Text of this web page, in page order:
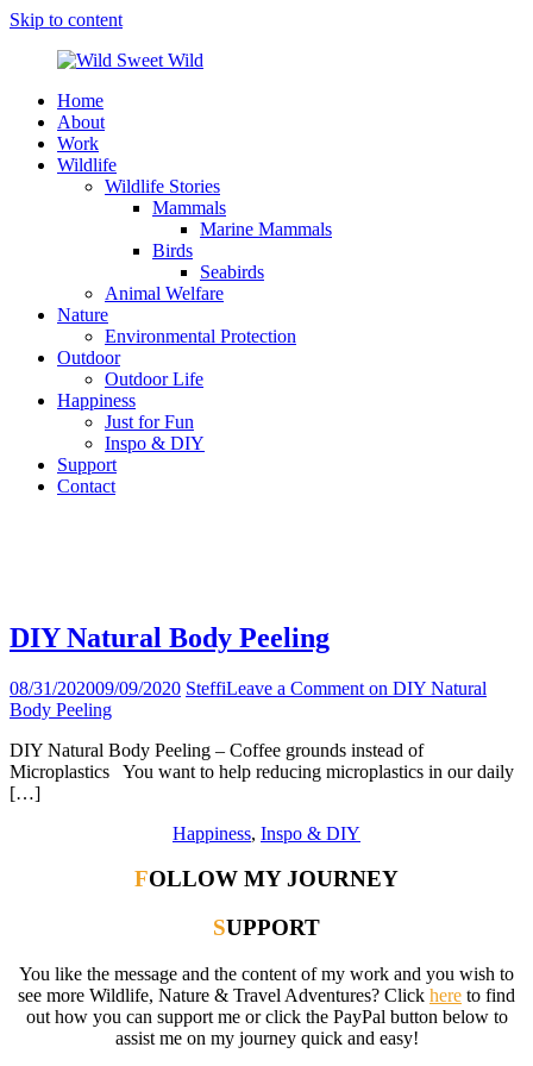
Skip to content
Wild
Sweet
Wild
Wildlife,
Nature,
Outdoor
Home
About
Work
Wildlife
Wildlife Stories
Mammals
Marine Mammals
Birds
Seabirds
Animal Welfare
Nature
Environmental Protection
Outdoor
Outdoor Life
Happiness
Just for Fun
Inspo & DIY
Support
Contact
DIY Natural Body Peeling
08/31/202009/09/2020 SteffiLeave a Comment on DIY Natural
Body Peeling
DIY Natural Body Peeling – Coffee grounds instead of
Microplastics You want to help reducing microplastics in our daily
[…]
Happiness, Inspo & DIY
FOLLOW MY JOURNEY
SUPPORT
You like the message and the content of my work and you wish to
see more Wildlife, Nature & Travel Adventures? Click here to find
out how you can support me or click the PayPal button below to
assist me on my journey quick and easy!